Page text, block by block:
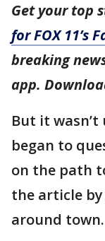
Get your top
for FOX 11’s
breaking
app.
But it
began to
on the path
the article
around town.